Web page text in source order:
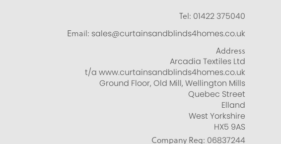
Tel: 01422 375040
Email: sales@curtainsandblinds4homes.co.uk
Address
Arcadia Textiles Ltd
t/a www.curtainsandblinds4homes.co.uk
Ground Floor, Old Mill, Wellington Mills
Quebec Street
Elland
West Yorkshire
HX5 9AS
Company Reg: 06837244